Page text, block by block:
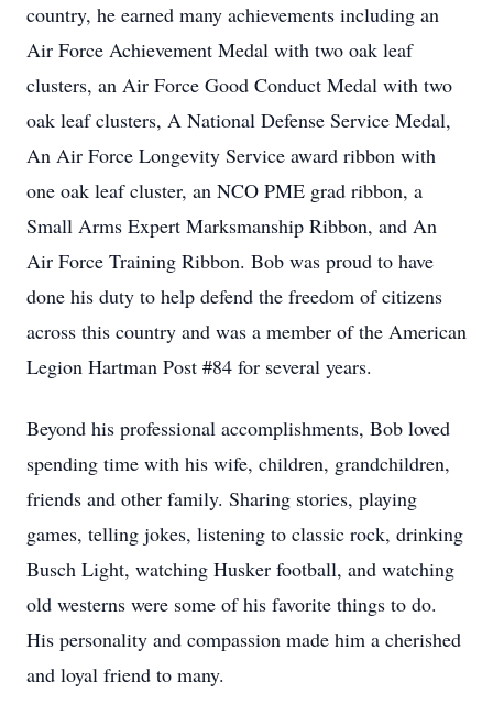
country, he earned many achievements including an
Air Force Achievement Medal with two oak leaf
clusters, an Air Force Good Conduct Medal with two
oak leaf clusters, A National Defense Service Medal,
An Air Force Longevity Service award ribbon with
one oak leaf cluster, an NCO PME grad ribbon, a
Small Arms Expert Marksmanship Ribbon, and An
Air Force Training Ribbon. Bob was proud to have
done his duty to help defend the freedom of citizens
across this country and was a member of the American
Legion Hartman Post #84 for several years.
Beyond his professional accomplishments, Bob loved
spending time with his wife, children, grandchildren,
friends and other family. Sharing stories, playing
games, telling jokes, listening to classic rock, drinking
Busch Light, watching Husker football, and watching
old westerns were some of his favorite things to do.
His personality and compassion made him a cherished
and loyal friend to many.